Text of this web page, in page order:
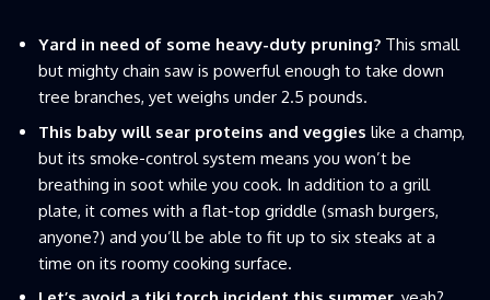
Yard in need of some heavy-duty pruning? This small
but mighty chain saw is powerful enough to take down
tree branches, yet weighs under 2.5 pounds.
This baby will sear proteins and veggies like a champ,
but its smoke-control system means you won’t be
breathing in soot while you cook. In addition to a grill
plate, it comes with a flat-top griddle (smash burgers,
anyone?) and you’ll be able to fit up to six steaks at a
time on its roomy cooking surface.